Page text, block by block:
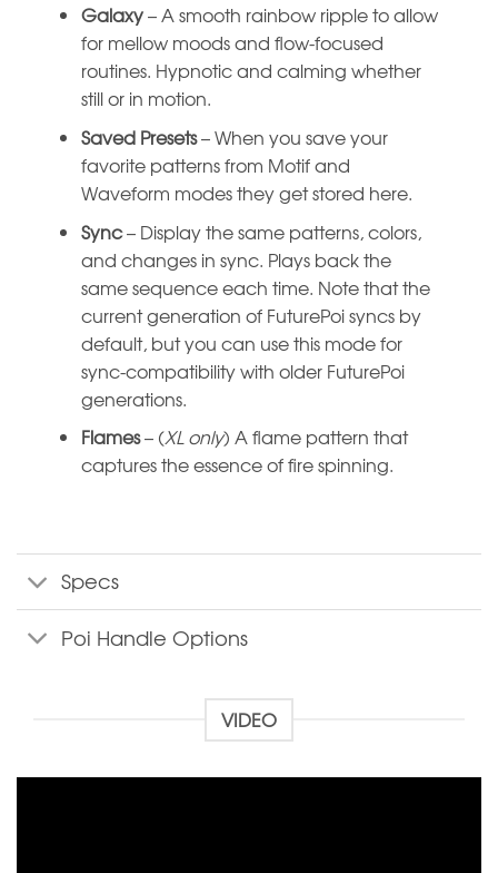
Galaxy– A smooth rainbow ripple to allow
for mellow moods and flow-focused
routines. Hypnotic and calming whether
still or in motion.
Saved Presets– When you save your
favorite patterns from Motif and
Waveform modes they get stored here.
Sync– Display the same patterns, colors,
and changes in sync. Plays back the
same sequence each time. Note that the
current generation of FuturePoi syncs by
default, but you can use this mode for
sync-compatibility with older FuturePoi
generations.
Flames– (XL only) A flame pattern that
captures the essence of fire spinning.
Specs
Poi Handle Options
VIDEO